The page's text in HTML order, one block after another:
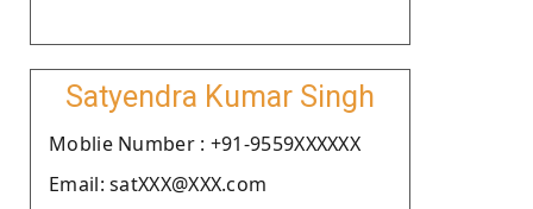
Satyendra Kumar Singh
Moblie Number : +91-9559XXXXXX
Email: satXXX@XXX.com